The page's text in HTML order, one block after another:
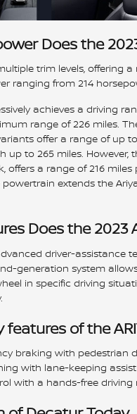
Does the
trim levels, offering
ranging from 214
achieves a driving
range of 226 miles.
offer a range of up
up to 265 miles. However,
offers a range of 216
extends the
Does the 2023
driver-assistance
generation system
in specific driving
of the
braking with pedestrian
with lane-keeping
with a hands-free